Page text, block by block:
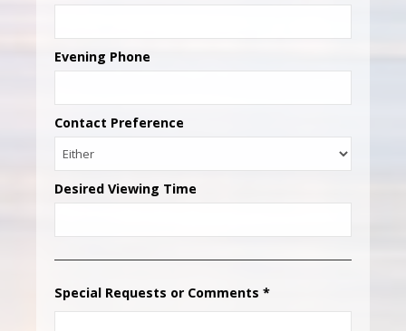
Evening Phone
Contact Preference
Desired Viewing Time
Special Requests or Comments *